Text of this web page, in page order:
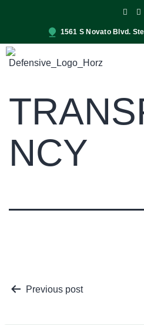
1561 S Novato Blvd.
NCY
Previous post